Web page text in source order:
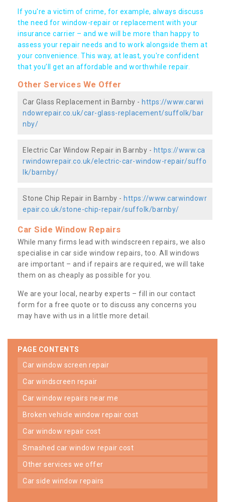
If you're a victim of crime, for example, always discuss
the need for window-repair or replacement with your
insurance carrier – and we will be more than happy to
assess your repair needs and to work alongside them at
your convenience. This way, at least, you're confident
that you’ll get an affordable and worthwhile repair.
Other Services We Offer
Car Glass Replacement in Barnby - https://www.carwi
ndowrepair.co.uk/car-glass-replacement/suffolk/bar
nby/
Electric Car Window Repair in Barnby - https://www.ca
rwindowrepair.co.uk/electric-car-window-repair/suffo
lk/barnby/
Stone Chip Repair in Barnby - https://www.carwindowr
epair.co.uk/stone-chip-repair/suffolk/barnby/
Car Side Window Repairs
While many firms lead with windscreen repairs, we also
specialise in car side window repairs, too. All windows
are important – and if repairs are required, we will take
them on as cheaply as possible for you.
We are your local, nearby experts – fill in our contact
form for a free quote or to discuss any concerns you
may have with us in a little more detail.
PAGE CONTENTS
car window screen repair
car windscreen repair
car window repairs near me
broken vehicle window repair cost
car window repair cost
smashed car window repair cost
other services we offer
car side window repairs